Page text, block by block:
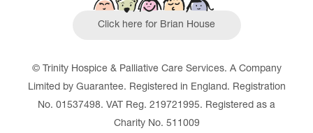
Click here for Brian House
© Trinity Hospice & Palliative Care Services. A Company
Limited by Guarantee. Registered in England. Registration
No. 01537498. VAT Reg. 219721995. Registered as a
Charity No. 511009